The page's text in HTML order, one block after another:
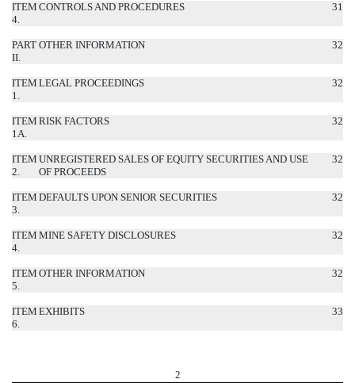
ITEM
4.
CONTROLS AND PROCEDURES 31
PART
II.
OTHER INFORMATION 32
ITEM
1.
LEGAL PROCEEDINGS 32
ITEM
1A.
RISK FACTORS 32
ITEM
2.
UNREGISTERED SALES OF EQUITY SECURITIES AND USE
OF PROCEEDS
32
ITEM
3.
DEFAULTS UPON SENIOR SECURITIES 32
ITEM
4.
MINE SAFETY DISCLOSURES 32
ITEM
5.
OTHER INFORMATION 32
ITEM
6.
EXHIBITS 33
2